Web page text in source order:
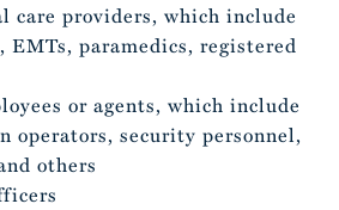
care providers, which include
EMTs, paramedics, registered
or agents, which include
operators, security personnel,
others